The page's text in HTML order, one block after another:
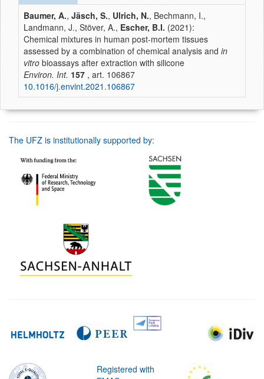
Baumer, A., Jäsch, S., Ulrich, N., Bechmann, I.,
Landmann, J., Stöver, A., Escher, B.I. (2021):
Chemical mixtures in human post-mortem tissues
assessed by a combination of chemical analysis and in
vitro bioassays after extraction with silicone
Environ. Int. 157 , art. 106867
10.1016/j.envint.2021.106867
The UFZ is institutionally supported by:
Registered with